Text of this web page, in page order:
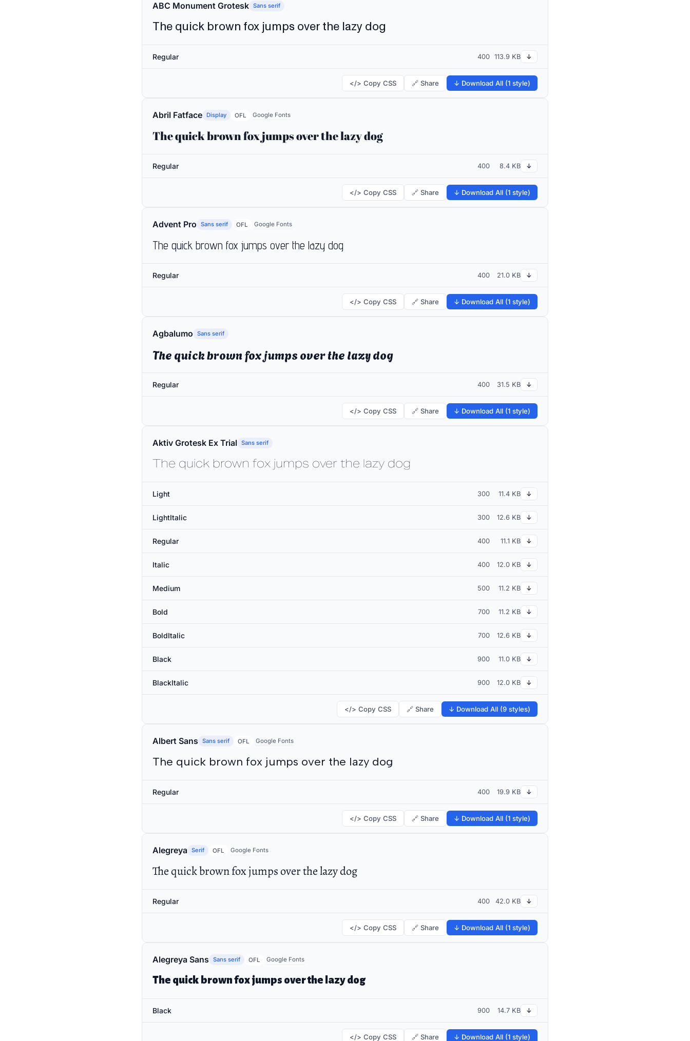
ABC Monument Grotesk Sans serif
The quick brown fox jumps over the lazy dog
Regular 400 113.9 KB ↓
</> Copy CSS 🔗 Share ↓ Download All (1 style)
Abril Fatface Display OFL Google Fonts
The quick brown fox jumps over the lazy dog
Regular 400 8.4 KB ↓
</> Copy CSS 🔗 Share ↓ Download All (1 style)
Advent Pro Sans serif OFL Google Fonts
The quick brown fox jumps over the lazy dog
Regular 400 21.0 KB ↓
</> Copy CSS 🔗 Share ↓ Download All (1 style)
Agbalumo Sans serif
The quick brown fox jumps over the lazy dog
Regular 400 31.5 KB ↓
</> Copy CSS 🔗 Share ↓ Download All (1 style)
Aktiv Grotesk Ex Trial Sans serif
The quick brown fox jumps over the lazy dog
Light 300 11.4 KB ↓
LightItalic 300 12.6 KB ↓
Regular 400 11.1 KB ↓
Italic 400 12.0 KB ↓
Medium 500 11.2 KB ↓
Bold 700 11.2 KB ↓
BoldItalic 700 12.6 KB ↓
Black 900 11.0 KB ↓
BlackItalic 900 12.0 KB ↓
</> Copy CSS 🔗 Share ↓ Download All (9 styles)
Albert Sans Sans serif OFL Google Fonts
The quick brown fox jumps over the lazy dog
Regular 400 19.9 KB ↓
</> Copy CSS 🔗 Share ↓ Download All (1 style)
Alegreya Serif OFL Google Fonts
The quick brown fox jumps over the lazy dog
Regular 400 42.0 KB ↓
</> Copy CSS 🔗 Share ↓ Download All (1 style)
Alegreya Sans Sans serif OFL Google Fonts
The quick brown fox jumps over the lazy dog
Black 900 14.7 KB ↓
</> Copy CSS 🔗 Share ↓ Download All (1 style)